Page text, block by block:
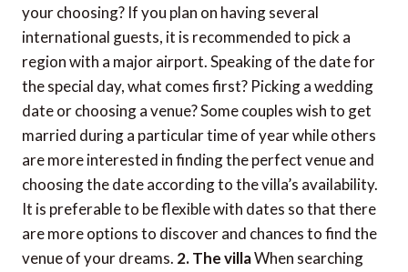
your choosing? If you plan on having several
international guests, it is recommended to pick a
region with a major airport. Speaking of the date for
the special day, what comes first? Picking a wedding
date or choosing a venue? Some couples wish to get
married during a particular time of year while others
are more interested in finding the perfect venue and
choosing the date according to the villa’s availability.
It is preferable to be flexible with dates so that there
are more options to discover and chances to find the
venue of your dreams. 2. The villaWhen searching